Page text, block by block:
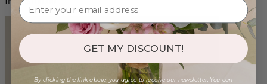
GET MY DISCOUNT!
By clicking the link above, you agree to receive our newsletter. You can